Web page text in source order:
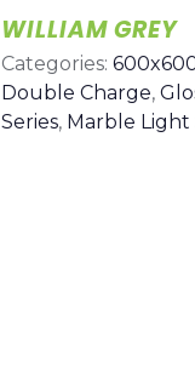
WILLIAM GREY
Categories:
Double Charge,
Series, Marble Light